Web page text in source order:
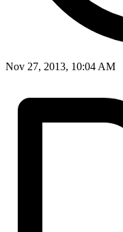
Nov 27, 2013, 10:04 AM